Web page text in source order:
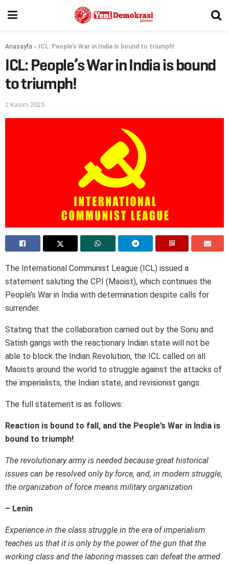
Anasayfa » ICL: People’s War in India is bound to triumph!
ICL: People’s War in India is bound
to triumph!
2 Kasım 2025
The International Communist League (ICL) issued a
statement saluting the CPI (Maoist), which continues the
People’s War in India with determination despite calls for
surrender.
Stating that the collaboration carried out by the Sonu and
Satish gangs with the reactionary Indian state will not be
able to block the Indian Revolution, the ICL called on all
Maoists around the world to struggle against the attacks of
the imperialists, the Indian state, and revisionist gangs.
The full statement is as follows:
Reaction is bound to fall, and the People’s War in India is
bound to triumph!
The revolutionary army is needed because great historical
issues can be resolved only by force, and, in modern struggle,
the organization of force means military organization.
– Lenin
Experience in the class struggle in the era of imperialism
teaches us that it is only by the power of the gun that the
working class and the laboring masses can defeat the armed